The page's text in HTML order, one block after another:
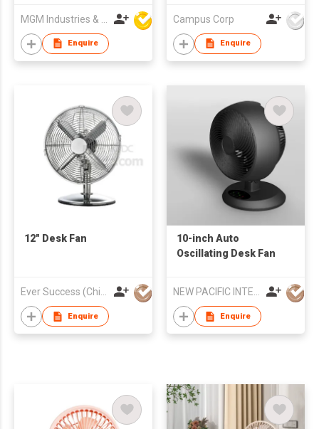
Enquire
Campus Corp
Enquire
12" Desk Fan
Enquire
10-inch Auto
Oscillating Desk Fan
Enquire